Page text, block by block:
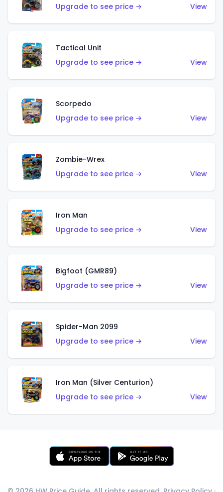
Upgrade to see price →
View
Tactical Unit
Upgrade to see price →
View
Scorpedo
Upgrade to see price →
View
Zombie-Wrex
Upgrade to see price →
View
Iron Man
Upgrade to see price →
View
Bigfoot (GMR89)
Upgrade to see price →
View
Spider-Man 2099
Upgrade to see price →
View
Iron Man (Silver Centurion)
Upgrade to see price →
View